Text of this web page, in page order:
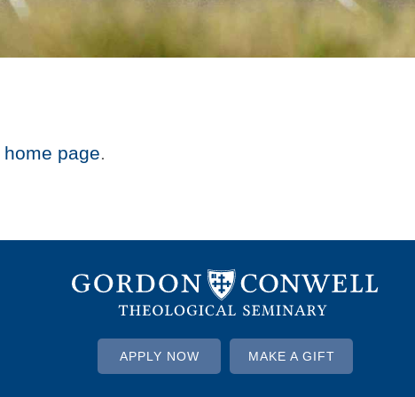
home page.
APPLY NOW MAKE A GIFT